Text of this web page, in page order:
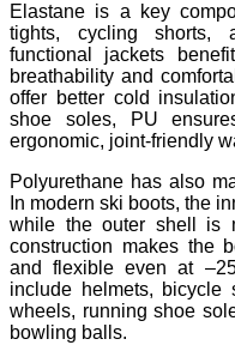
Elastane is a key
tights, cycling shorts,
functional jackets
breathability and
offer better cold
shoe soles, PU
ergonomic, joint-friendly
Polyurethane has also
In modern ski boots, the
while the outer shell is
construction makes the
and flexible even at
include helmets, bicycle
wheels, running shoe
bowling balls.